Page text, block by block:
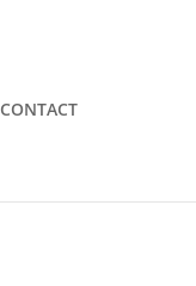
CONTACT